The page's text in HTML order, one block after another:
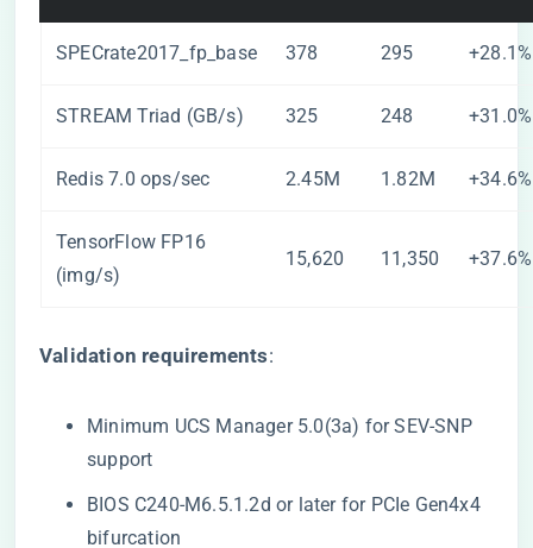
SPECrate2017_fp_base 378 295 +28.1%
STREAM Triad (GB/s) 325 248 +31.0%
Redis 7.0 ops/sec 2.45M 1.82M +34.6%
TensorFlow FP16
(img/s)
15,620 11,350 +37.6%
​Validation requirements​​:
Minimum UCS Manager 5.0(3a) for SEV-SNP
support
BIOS C240-M6.5.1.2d or later for PCIe Gen4x4
bifurcation